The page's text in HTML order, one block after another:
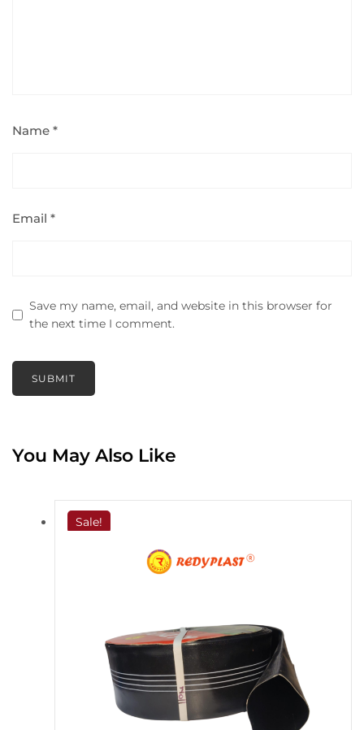
Name *
Email *
Save my name, email, and website in this browser for
the next time I comment.
You May Also Like
Sale!